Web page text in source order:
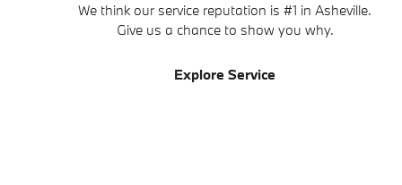
We think our service reputation is #1 in Asheville.
Give us a chance to show you why.
Explore Service